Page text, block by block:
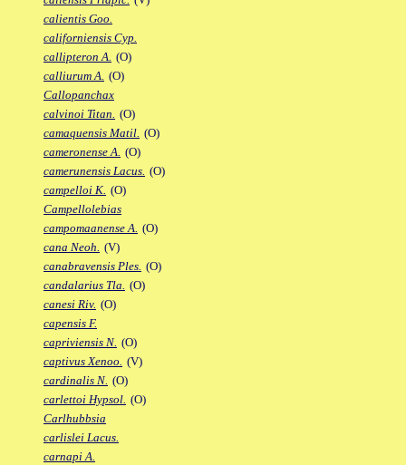
calientis Goo.
californiensis Cyp.
callipteron A. (O)
calliurum A. (O)
Callopanchax
calvinoi Titan. (O)
camaquensis Matil. (O)
cameronense A. (O)
camerunensis Lacus. (O)
campelloi K. (O)
Campellolebias
campomaanense A. (O)
cana Neoh. (V)
canabravensis Ples. (O)
candalarius Tla. (O)
canesi Riv. (O)
capensis F.
capriviensis N. (O)
captivus Xenoo. (V)
cardinalis N. (O)
carlettoi Hypsol. (O)
Carlhubbsia
carlislei Lacus.
carnapi A.